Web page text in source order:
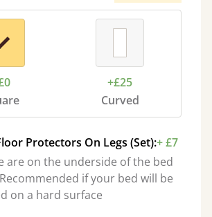
+£25
Curved
Protectors On Legs (Set):+ £7
are on the underside of the bed
if your bed will be
on a hard surface